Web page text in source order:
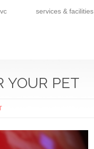
services & facilities
YOUR PET